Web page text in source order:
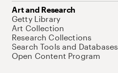
Art and Research
Getty Library
Art Collection
Research Collections
Search Tools and Databases
Open Content Program